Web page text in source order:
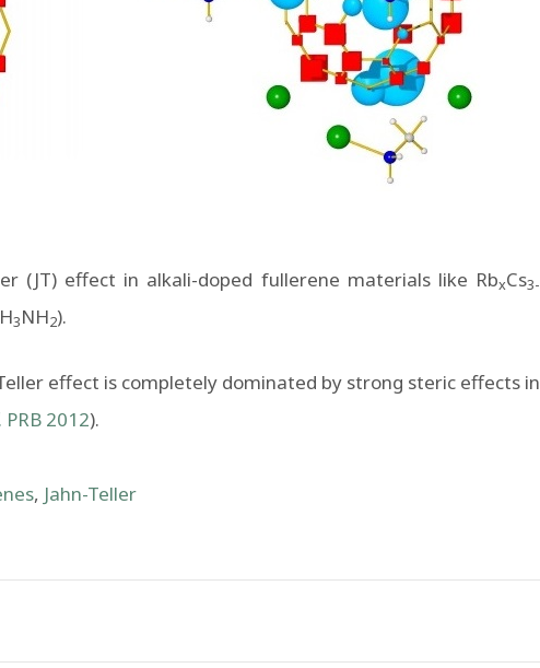
(JT) effect in alkali-doped fullerene materials like RbxCs3-
3NH2).
effect is completely dominated by strong steric effects in
PRB 2012).
, Jahn-Teller